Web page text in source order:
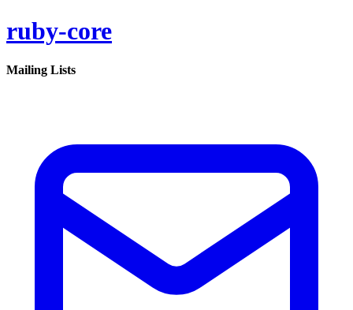
ruby-core
Mailing Lists